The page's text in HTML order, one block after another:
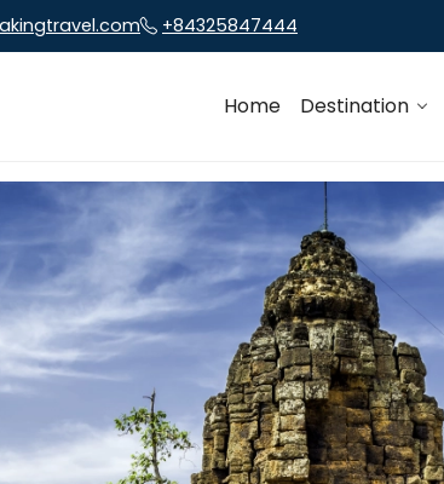
+84325847444
Home Destination